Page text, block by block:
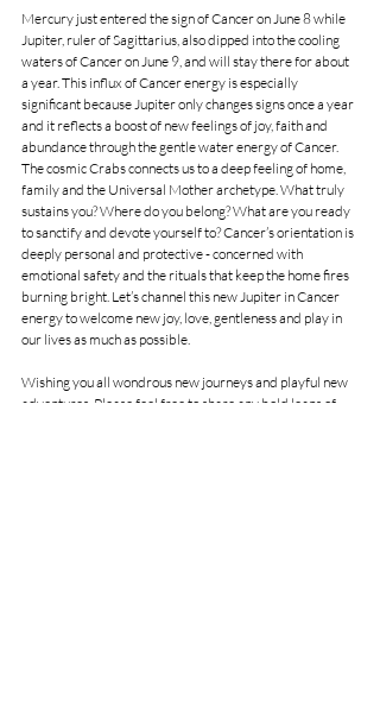
Mercury just entered the sign of Cancer on June 8 while
Jupiter, ruler of Sagittarius, also dipped into the cooling
waters of Cancer on June 9, and will stay there for about
a year. This influx of Cancer energy is especially
significant because Jupiter only changes signs once a year
and it reflects a boost of new feelings of joy, faith and
abundance through the gentle water energy of Cancer.
The cosmic Crabs connects us to a deep feeling of home,
family and the Universal Mother archetype. What truly
sustains you? Where do you belong? What are you ready
to sanctify and devote yourself to? Cancer’s orientation is
deeply personal and protective - concerned with
emotional safety and the rituals that keep the home fires
burning bright. Let’s channel this new Jupiter in Cancer
energy to welcome new joy, love, gentleness and play in
our lives as much as possible.
Wishing you all wondrous new journeys and playful new
adventures. Please feel free to share any bold leaps of